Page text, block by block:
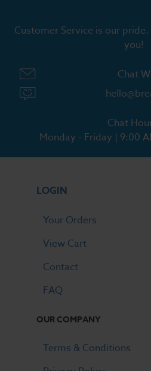
Customer Service is our
you!
Chat
Chat
Monday - Friday | 9:00
LOGIN
Your Orders
View Cart
Contact
FAQ
OUR COMPANY
Terms & Conditions